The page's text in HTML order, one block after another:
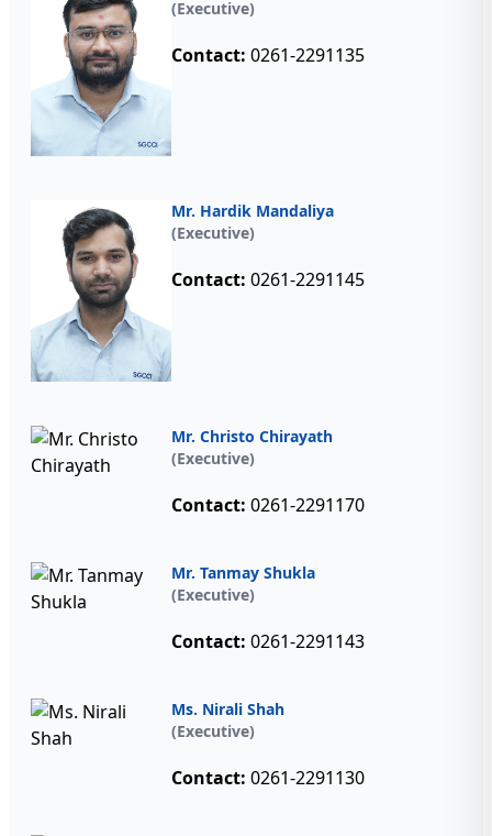
(Executive)
Contact: 0261-2291135
Mr. Hardik Mandaliya
(Executive)
Contact: 0261-2291145
Mr. Christo Chirayath
(Executive)
Contact: 0261-2291170
Mr. Tanmay Shukla
(Executive)
Contact: 0261-2291143
Ms. Nirali Shah
(Executive)
Contact: 0261-2291130